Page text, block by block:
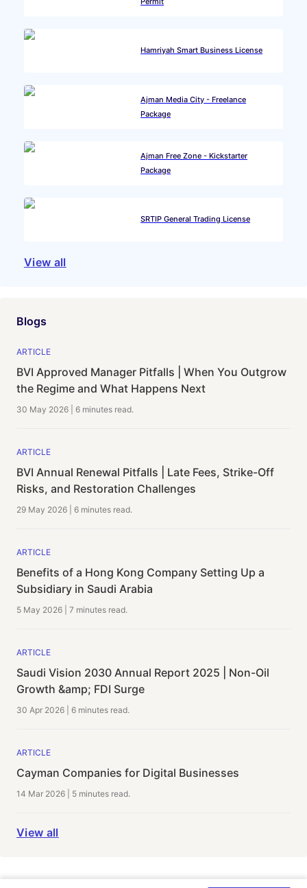
Hamriyah Smart Business License
Ajman Media City - Freelance
Package
Ajman Free Zone - Kickstarter
Package
SRTIP General Trading License
View all
Blogs
ARTICLE
BVI Approved Manager Pitfalls | When You Outgrow
the Regime and What Happens Next
30 May 2026 6 minutes read.
ARTICLE
BVI Annual Renewal Pitfalls | Late Fees, Strike-Off
Risks, and Restoration Challenges
29 May 2026 6 minutes read.
ARTICLE
Benefits of a Hong Kong Company Setting Up a
Subsidiary in Saudi Arabia
5 May 2026 7 minutes read.
ARTICLE
Saudi Vision 2030 Annual Report 2025 | Non-Oil
Growth &amp; FDI Surge
30 Apr 2026 6 minutes read.
ARTICLE
Cayman Companies for Digital Businesses
14 Mar 2026 5 minutes read.
View all